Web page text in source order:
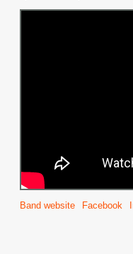
Band website Facebook